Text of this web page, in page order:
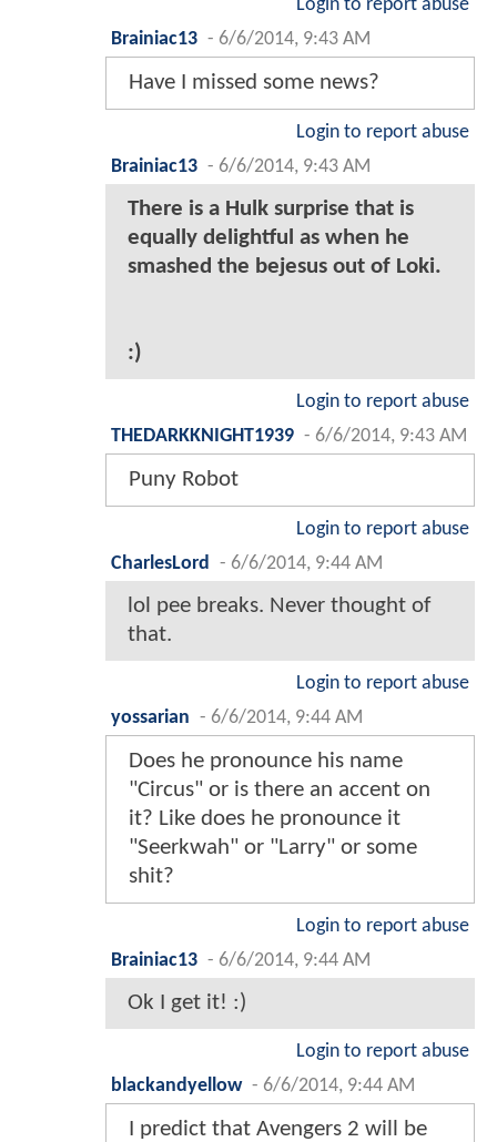
Login to report abuse
Brainiac13 - 6/6/2014, 9:43 AM
Have I missed some news?
Login to report abuse
Brainiac13 - 6/6/2014, 9:43 AM
There is a Hulk surprise that is
equally delightful as when he
smashed the bejesus out of Loki.
:)
Login to report abuse
THEDARKKNIGHT1939 - 6/6/2014, 9:43 AM
Puny Robot
Login to report abuse
CharlesLord
- 6/6/2014, 9:44 AM
lol pee breaks. Never thought of
that.
Login to report abuse
yossarian - 6/6/2014, 9:44 AM
Does he pronounce his name
"Circus" or is there an accent on
it? Like does he pronounce it
"Seerkwah" or "Larry" or some
shit?
Login to report abuse
Brainiac13 - 6/6/2014, 9:44 AM
Ok I get it! :)
Login to report abuse
blackandyellow - 6/6/2014, 9:44 AM
I predict that Avengers 2 will be